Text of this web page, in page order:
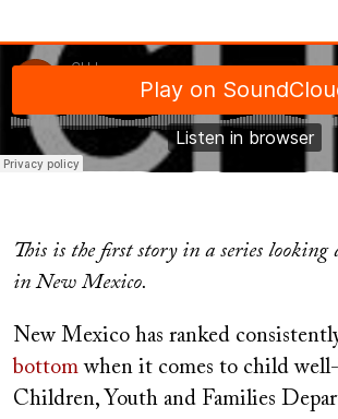
Soundcloud
This is the first story in a series
in New Mexico.
New Mexico has ranked
bottom when it comes to child
Children, Youth and Families